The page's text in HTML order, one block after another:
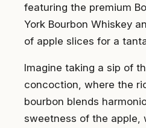
featuring the premium
York Bourbon Whiskey
of apple slices for a
Imagine taking a sip of
concoction, where the
bourbon blends
sweetness of the apple,